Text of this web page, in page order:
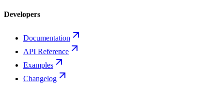
Developers
Documentation
API Reference
Examples
Changelog